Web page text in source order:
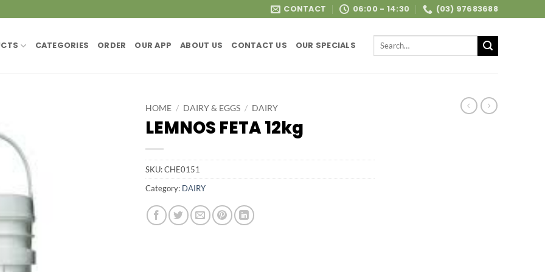
CONTACT 06:00 - 14:30 (03) 97683688
CATEGORIES ORDER OUR APP ABOUT US CONTACT US OUR SPECIALS
Search
HOME / DAIRY & EGGS / DAIRY
LEMNOS FETA 12kg
SKU:CHE0151
Category: DAIRY